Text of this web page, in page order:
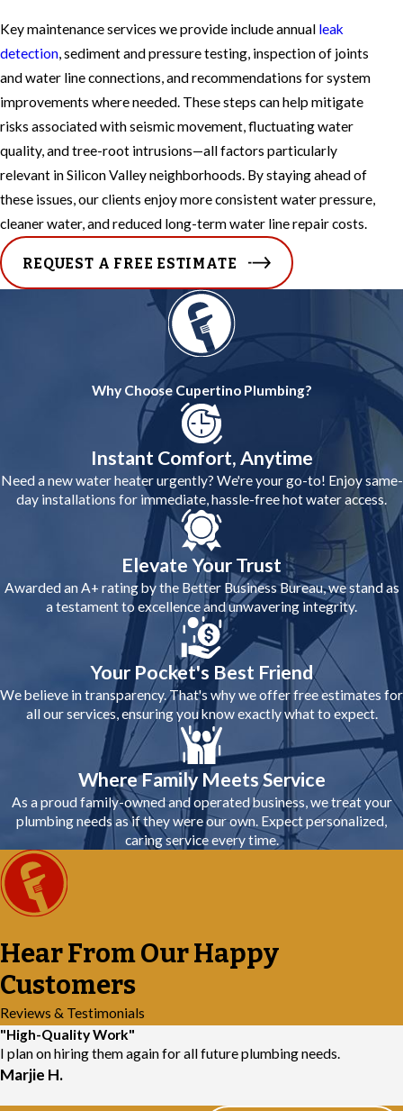
Key maintenance services we provide include annual leak
detection, sediment and pressure testing, inspection of joints
and water line connections, and recommendations for system
improvements where needed. These steps can help mitigate
risks associated with seismic movement, fluctuating water
quality, and tree-root intrusions—all factors particularly
relevant in Silicon Valley neighborhoods. By staying ahead of
these issues, our clients enjoy more consistent water pressure,
cleaner water, and reduced long-term water line repair costs.
REQUEST A FREE ESTIMATE
Why Choose Cupertino Plumbing?
Instant Comfort, Anytime
Need a new water heater urgently? We're your go-to! Enjoy same-
day installations for immediate, hassle-free hot water access.
Elevate Your Trust
Awarded an A+ rating by the Better Business Bureau, we stand as
a testament to excellence and unwavering integrity.
Your Pocket's Best Friend
We believe in transparency. That's why we offer free estimates for
all our services, ensuring you know exactly what to expect.
Where Family Meets Service
As a proud family-owned and operated business, we treat your
plumbing needs as if they were our own. Expect personalized,
caring service every time.
Hear From Our Happy
Customers
Reviews & Testimonials
"High-Quality Work"
I plan on hiring them again for all future plumbing needs.
Marjie H.